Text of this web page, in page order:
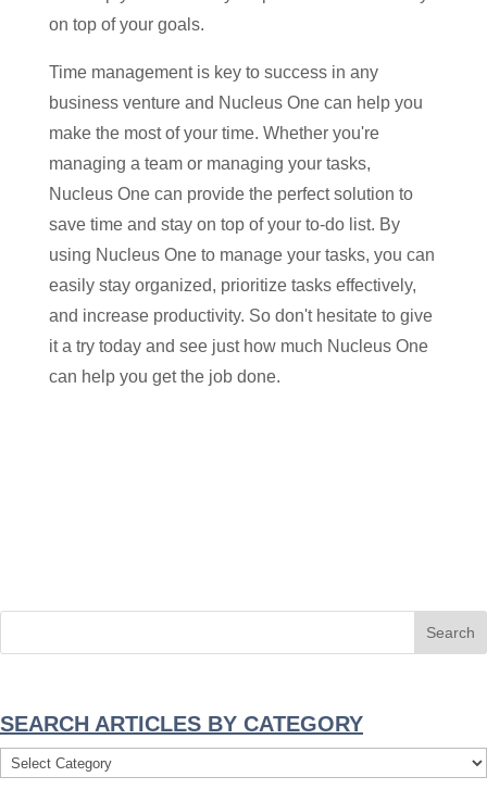
on top of your goals.
Time management is key to success in any
business venture and Nucleus One can help you
make the most of your time. Whether you're
managing a team or managing your tasks,
Nucleus One can provide the perfect solution to
save time and stay on top of your to-do list. By
using Nucleus One to manage your tasks, you can
easily stay organized, prioritize tasks effectively,
and increase productivity. So don't hesitate to give
it a try today and see just how much Nucleus One
can help you get the job done.
SEARCH ARTICLES BY CATEGORY
Search